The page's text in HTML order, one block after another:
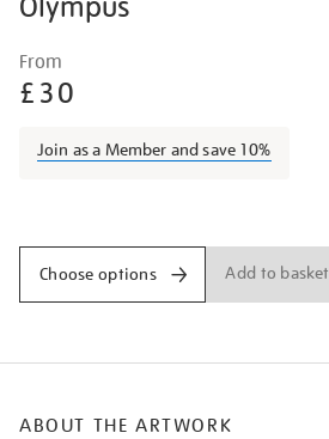
Details
hepworth-
olympus/barhep1511.html
From
£30
Join as a Member and save 10%
Choose options Add to basket
ABOUT THE ARTWORK